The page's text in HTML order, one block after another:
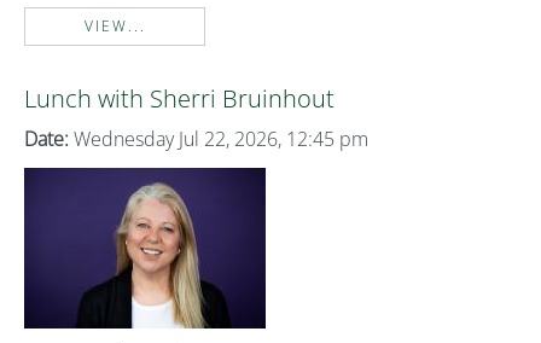
VIEW...
Lunch with Sherri Bruinhout
Date: Wednesday Jul 22, 2026, 12:45 pm